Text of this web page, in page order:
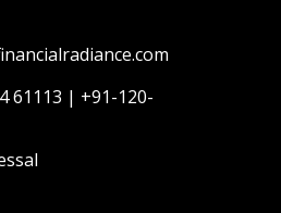
61113 | +91-120-